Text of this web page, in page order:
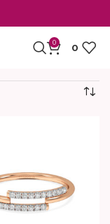
0 0